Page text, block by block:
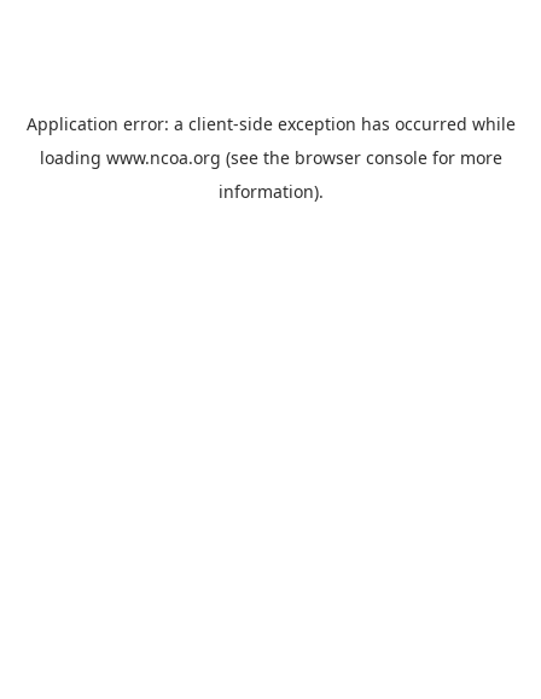
Application error: a client-side exception has occurred while
loading www.ncoa.org (see the browser consolefor more
information).